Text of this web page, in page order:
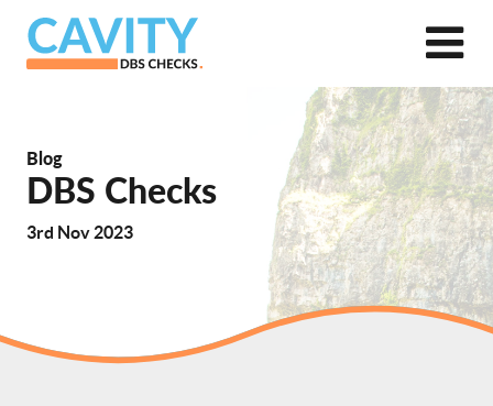
Blog
DBS Checks
3rd Nov 2023